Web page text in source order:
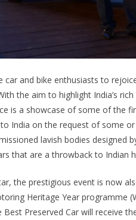
car and bike enthusiasts to
the aim to highlight India’s
is a showcase of some of the
India on the request of some
lavish bodies designed
that are a throwback to Indian
the prestigious event is now
Heritage Year programme
Best Preserved Car will receive